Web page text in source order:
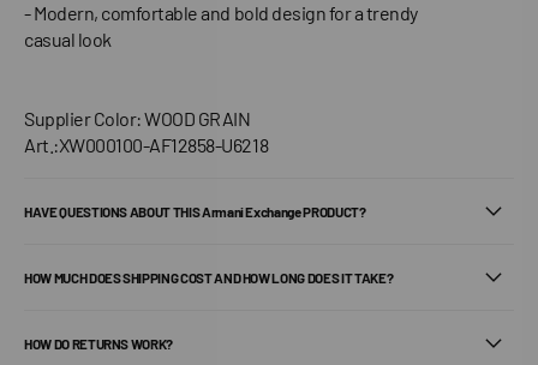
- Modern, comfortable and bold design for a trendy
casual look
Supplier Color: WOOD GRAIN
Art.:XW000100-AF12858-U6218
HAVE QUESTIONS ABOUT THIS Armani Exchange PRODUCT?
HOW MUCH DOES SHIPPING COST AND HOW LONG DOES IT TAKE?
HOW DO RETURNS WORK?